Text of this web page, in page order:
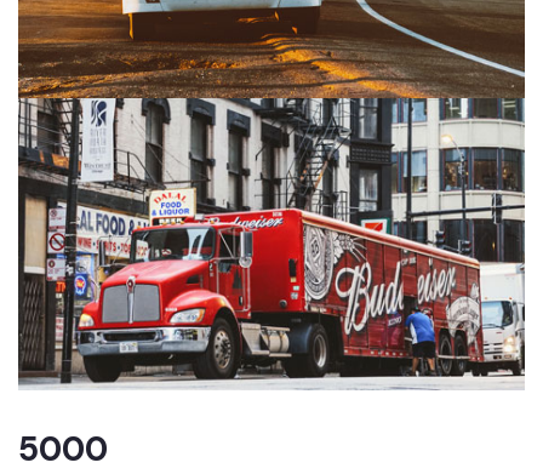
5000